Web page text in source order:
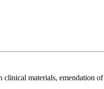
clinical materials, emendation of